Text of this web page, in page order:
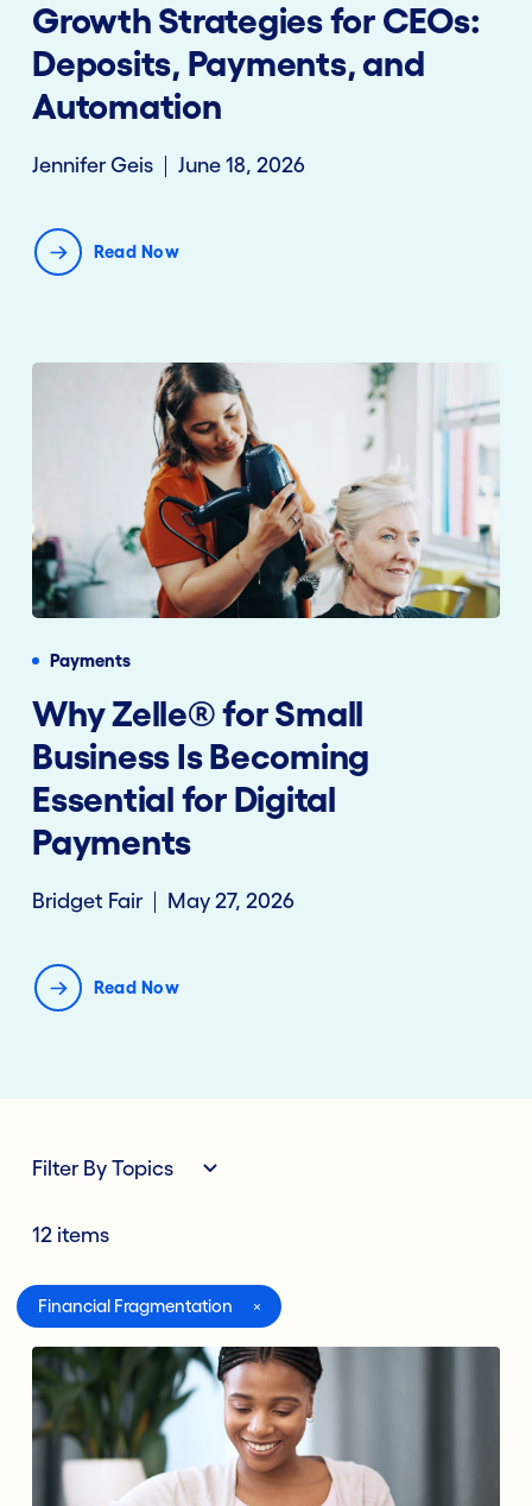
Growth Strategies for CEOs:
Deposits, Payments, and
Automation
Jennifer Geis June 18, 2026
Read Now
Payments
Why Zelle® for Small
Business Is Becoming
Essential for Digital
Payments
Bridget Fair May 27, 2026
Read Now
Filter By Topics
12 items
All
Digital Banking
Lending Deposits
Compliance
Payments
Financial Fragmentation